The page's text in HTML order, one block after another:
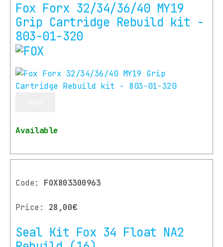
Fox Forx 32/34/36/40 MY19
Grip Cartridge Rebuild kit -
803-01-320
Available
Code: FOX803300963
Price: 28,00€
Seal Kit Fox 34 Float NA2